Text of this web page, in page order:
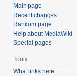
Main page
Recent changes
Random page
Help about MediaWiki
Special pages
Tools
What links here